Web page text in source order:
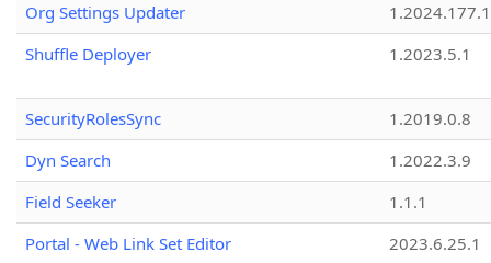
Org Settings Updater
1.2024.177.1
Shuffle Deployer
1.2023.5.1
SecurityRolesSync
1.2019.0.8
Dyn Search
1.2022.3.9
Field Seeker
1.1.1
Portal - Web Link Set Editor
2023.6.25.1